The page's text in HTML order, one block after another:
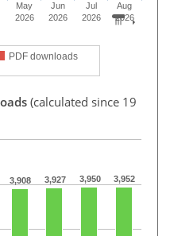
PDF downloads
May
2026
Jun
2026
Jul
2026
Aug
2026
(calculated since 19
3,908 3,927 3,950 3,952